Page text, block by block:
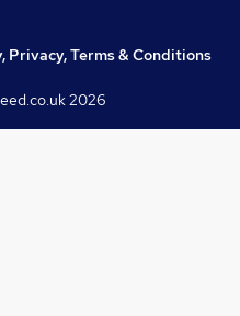
Privacy, Terms & Conditions
2026